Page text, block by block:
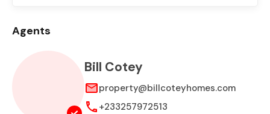
Agents
Bill Cotey
property@billcoteyhomes.com
+233257972513